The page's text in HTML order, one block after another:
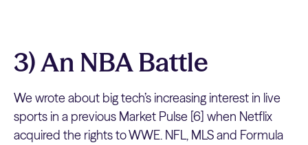
3) An NBA Battle
We wrote about big tech’s increasing interest in live
sports in a previous Market Pulse [6] when Netflix
acquired the rights to WWE. NFL, MLS and Formula